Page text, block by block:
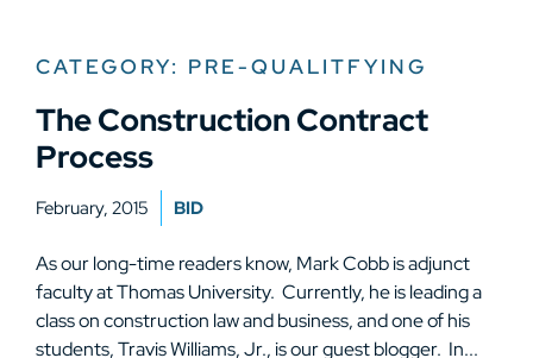
CATEGORY: PRE-QUALITFYING
The Construction Contract
Process
February, 2015 BID
As our long-time readers know, Mark Cobb is adjunct
faculty at Thomas University. Currently, he is leading a
class on construction law and business, and one of his
students, Travis Williams, Jr., is our guest blogger. In...